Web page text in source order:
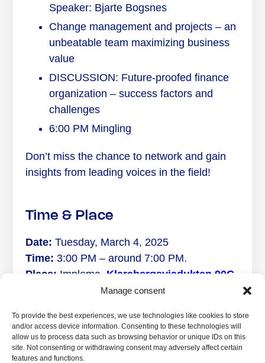
Manage consent
To provide the best experiences, we use technologies like cookies to store
and/or access device information. Consenting to these technologies will
allow us to process data such as browsing behavior or unique IDs on this
site. Not consenting or withdrawing consent may adversely affect certain
features and functions.
Speaker: Bjarte Bogsnes
Change management and projects – an
unbeatable team maximizing business
value
DISCUSSION: Future-proofed finance
organization – success factors and
challenges
6:00 PM Mingling
Don’t miss the chance to network and gain
insights from leading voices in the field!
Time & Place
Date: Tuesday, March 4, 2025
Time: 3:00 PM – around 7:00 PM.
Place: Implema, Klarabergs­viadukten 90C,
111 64 Stockholm
SHARE YOUR